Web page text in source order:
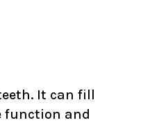
It can fill
function and